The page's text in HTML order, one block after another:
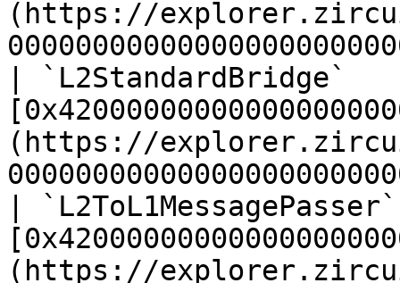
(https://
|
(https://
|
(https://